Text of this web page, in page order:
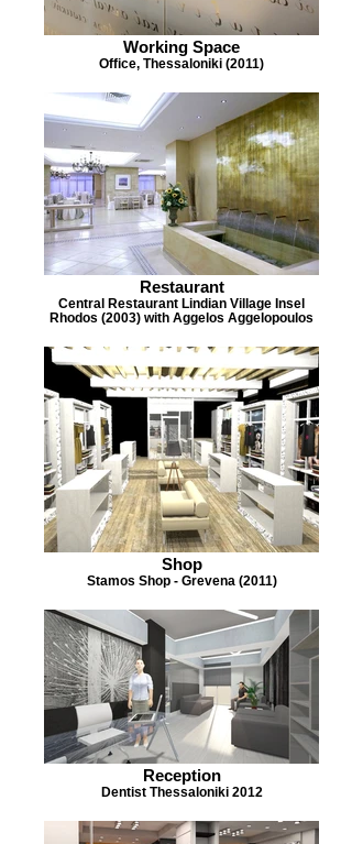
Working Space
Office, Thessaloniki (2011)
Restaurant
Central Restaurant Lindian Village Insel
Rhodos (2003) with Aggelos Aggelopoulos
Shop
Stamos Shop - Grevena (2011)
Reception
Dentist Thessaloniki 2012